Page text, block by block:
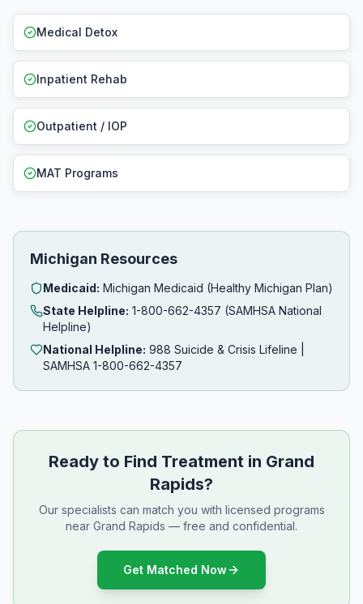
Medical Detox
Inpatient Rehab
Outpatient / IOP
MAT Programs
Michigan Resources
Medicaid: Michigan Medicaid (Healthy Michigan Plan)
State Helpline: 1-800-662-4357 (SAMHSA National
Helpline)
National Helpline: 988 Suicide & Crisis Lifeline |
SAMHSA 1-800-662-4357
Ready to Find Treatment in Grand
Rapids?
Our specialists can match you with licensed programs
near Grand Rapids — free and confidential.
Get Matched Now